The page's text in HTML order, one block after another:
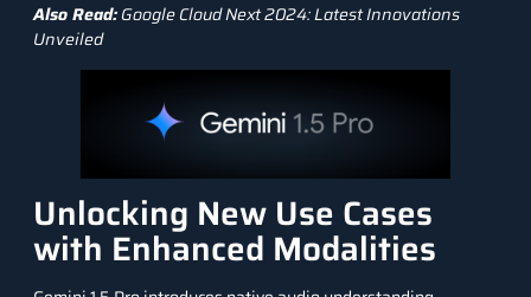
Also Read:Google Cloud Next 2024: Latest Innovations
Unveiled
Unlocking New Use Cases
with Enhanced Modalities